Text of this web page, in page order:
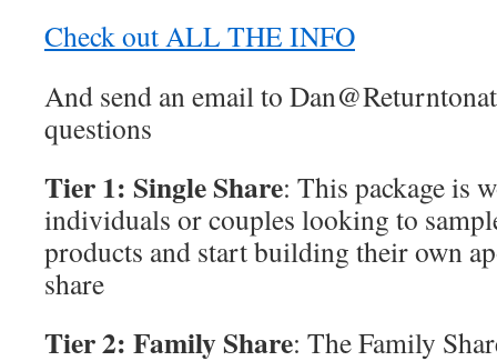
Check out ALL THE INFO
And send an email to
questions
Tier 1: Single Share: This package is
individuals or couples looking to
products and start building their own
share
Tier 2: Family Share: The Family